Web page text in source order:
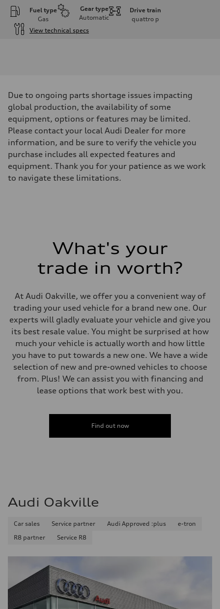
Fuel type
Gas
Gear type
Automatic
Drive train
quattro p
View technical specs
268 HP
Max. torque
295 lb-ft
Driveline
Transmission
7-speed S tronic automatic
Suspension
Front
5-link independent with stabilizer bar
Rear
5-link independent with stabilizer bar
Brake system
Gross weight limit
Fuel tank (approx.)
Performance data
Top speed
210 km/h
Acceleration 0-100 km/h
6.2 seconds
Fuel consumption
Fuel
Premium
11.0 l/100 km
Fuel consumption - highway
Due to ongoing parts shortage issues impacting
global production, the availability of some
equipment, options or features may be limited.
Please contact your local Audi Dealer for more
information, and be sure to verify the vehicle you
purchase includes all expected features and
equipment. Thank you for your patience as we work
to navigate these limitations.
What's your
trade in worth?
At Audi Oakville, we offer you a convenient way of
trading your used vehicle for a brand new one. Our
experts will gladly evaluate your vehicle and give you
its best resale value. You might be surprised at how
much your vehicle is actually worth and how little
you have to put towards a new one. We have a wide
selection of new and pre-owned vehicles to choose
from. Plus! We can assist you with financing and
lease options that work best with you.
Find out now
Audi Oakville
Car sales Service partner Audi Approved :plus
e-tron
R8 partner
Service R8